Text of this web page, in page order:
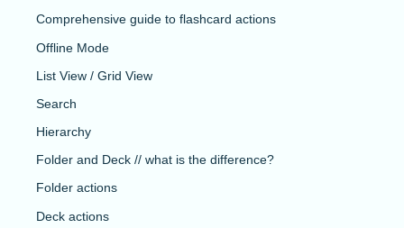
Comprehensive guide to flashcard actions
Offline Mode
List View / Grid View
Search
Hierarchy
Folder and Deck // what is the difference?
Folder actions
Deck actions